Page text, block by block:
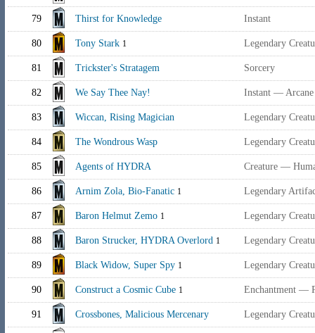
79 Thirst for Knowledge Instant
80 Tony Stark 1 Legendary
81 Trickster's Stratagem Sorcery
82 We Say Thee Nay! Instant — Arcane
83 Wiccan, Rising Magician Legendary
84 The Wondrous Wasp Legendary
85 Agents of HYDRA Creature —
86 Arnim Zola, Bio-Fanatic 1 Legendary
87 Baron Helmut Zemo 1 Legendary
88 Baron Strucker, HYDRA Overlord 1 Legendary
89 Black Widow, Super Spy 1 Legendary
90 Construct a Cosmic Cube 1 Enchantment —
91 Crossbones, Malicious Mercenary Legendary